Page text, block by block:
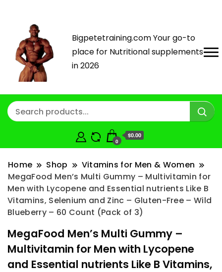
Bigpetetraining.com Your go-to
place for Nutritional supplements
in 2026
0
$0.00
Home Shop
Vitamins for Men & Women
MegaFood Men’s Multi Gummy – Multivitamin for
Men with Lycopene and Essential nutrients Like B
Vitamins, Selenium and Zinc – Gluten-Free – Wild
Blueberry – 60 Count (Pack of 3)
MegaFood Men’s Multi Gummy –
Multivitamin for Men with Lycopene
and Essential nutrients Like B Vitamins,